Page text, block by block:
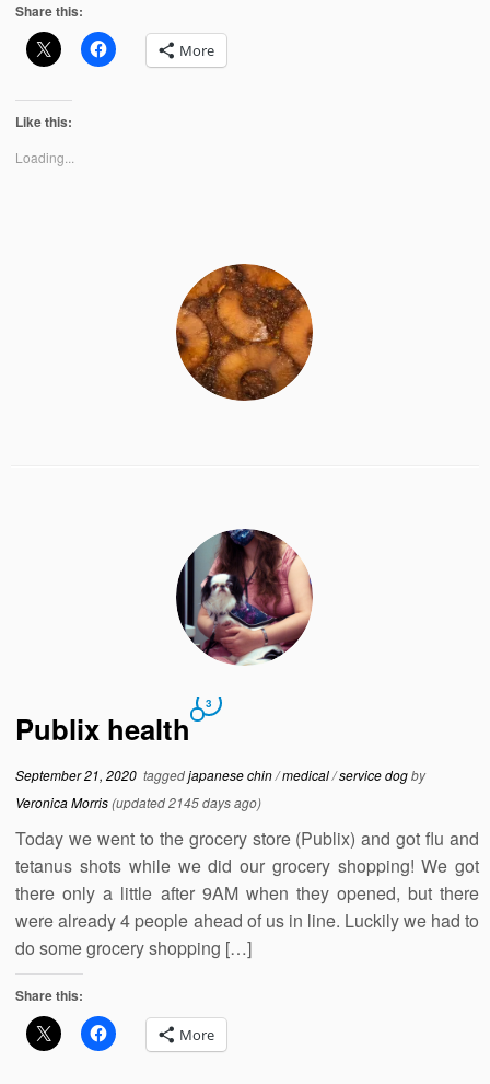
Share this:
More
Like this:
Loading...
Publix health
3
September 21, 2020 taggedjapanese chin/medical/service dogby
Veronica Morris(updated 2145 days ago)
Today we went to the grocery store (Publix) and got flu and
tetanus shots while we did our grocery shopping! We got
there only a little after 9AM when they opened, but there
were already 4 people ahead of us in line. Luckily we had to
do some grocery shopping […]
Share this:
More